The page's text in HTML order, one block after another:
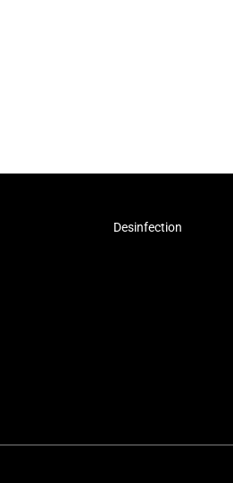
Desinfection